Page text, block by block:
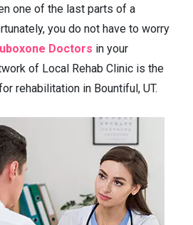
one of the last parts of a
you do not have to worry
Doctors in your
of Local Rehab Clinic is the
rehabilitation in Bountiful, UT.